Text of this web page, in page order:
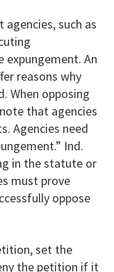
such as
expungement. An
reasons why
When opposing
that agencies
Agencies need
Ind.
in the statute or
must prove
oppose
set the
the petition if it